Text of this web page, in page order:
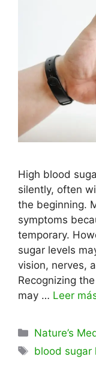
High blood
silently, often
the beginning.
symptoms
temporary.
sugar levels
vision, nerves,
Recognizing
may … Leer
Categorías
Nature’s
Etiquetas
blood sugar